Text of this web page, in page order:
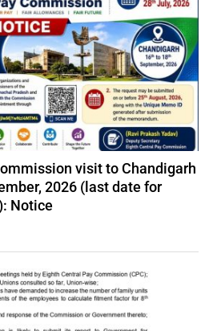
visit to Chandigarh
2026 (last date for
Notice